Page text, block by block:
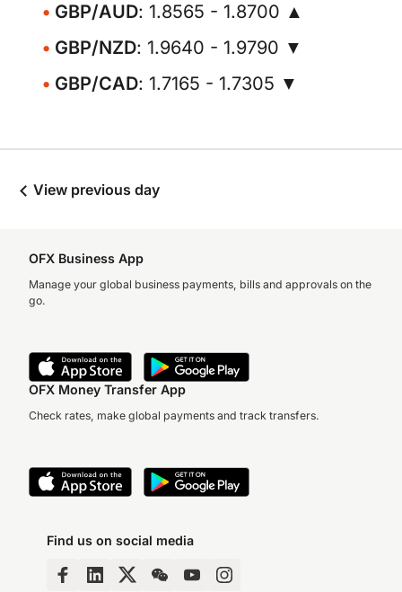
GBP/AUD: 1.8565 - 1.8700 ▲
GBP/NZD: 1.9640 - 1.9790 ▼
GBP/CAD: 1.7165 - 1.7305 ▼
View previous day
OFX Business App
Manage your global business payments, bills and approvals on the
go.
OFX Money Transfer App
Check rates, make global payments and track transfers.
Find us on social media